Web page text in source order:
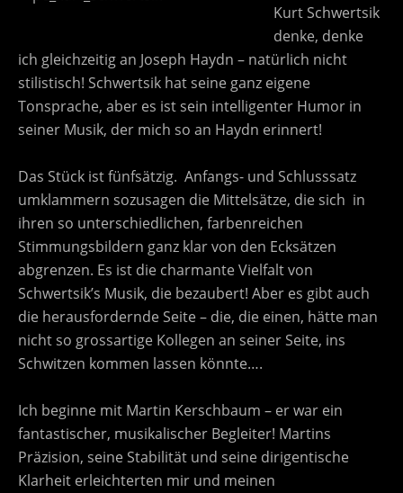
Kurt Schwertsik
denke, denke
ich gleichzeitig an Joseph Haydn – natürlich nicht
stilistisch! Schwertsik hat seine ganz eigene
Tonsprache, aber es ist sein intelligenter Humor in
seiner Musik, der mich so an Haydn erinnert!
Das Stück ist fünfsätzig. Anfangs- und Schlusssatz
umklammern sozusagen die Mittelsätze, die sich in
ihren so unterschiedlichen, farbenreichen
Stimmungsbildern ganz klar von den Ecksätzen
abgrenzen. Es ist die charmante Vielfalt von
Schwertsik’s Musik, die bezaubert! Aber es gibt auch
die herausfordernde Seite – die, die einen, hätte man
nicht so grossartige Kollegen an seiner Seite, ins
Schwitzen kommen lassen könnte….
Ich beginne mit Martin Kerschbaum – er war ein
fantastischer, musikalischer Begleiter! Martins
Präzision, seine Stabilität und seine dirigentische
Klarheit erleichterten mir und meinen